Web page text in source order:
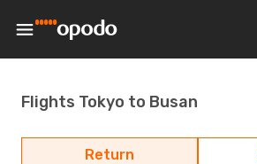
Flights Tokyo to Busan
Return